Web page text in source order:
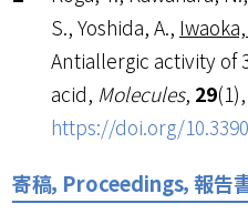
S., Yoshida, A., Iwaoka,
Antiallergic activity of
acid, Molecules, 29
https://doi.org/
寄稿，Proceedings，報告